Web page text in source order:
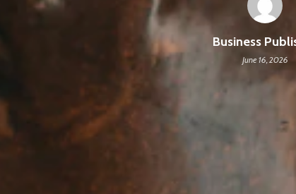
Business
June 16, 2026